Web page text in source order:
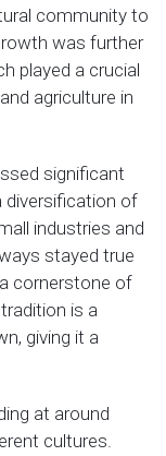
community to
was further
played a crucial
agriculture in
significant
diversification of
industries and
stayed true
cornerstone of
is a
giving it a
at around
cultures.